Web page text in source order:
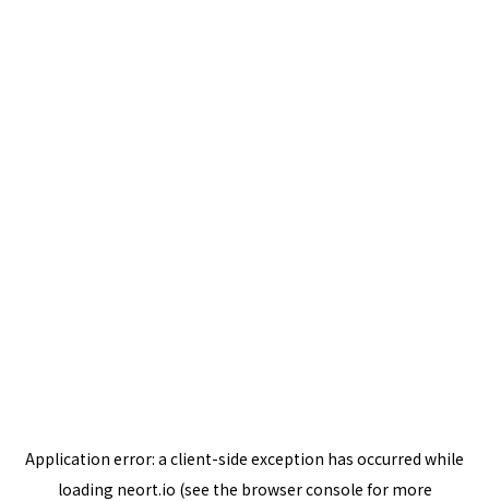
Application error: a client-side exception has occurred while
loading neort.io (see the browser console for more